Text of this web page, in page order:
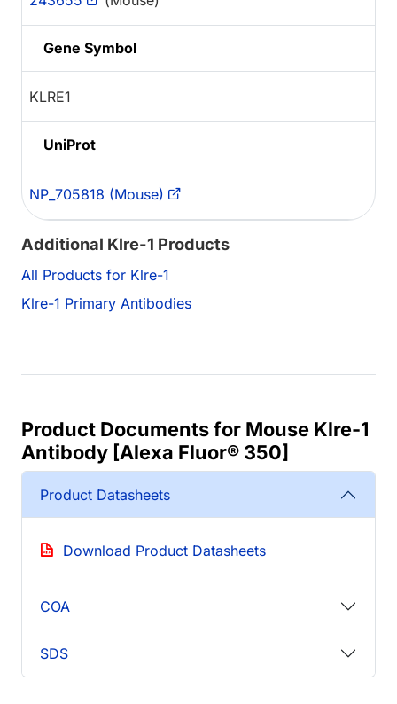
Gene Symbol
KLRE1
UniProt
NP_705818 (Mouse)
Additional Klre-1 Products
All Products for Klre-1
Klre-1 Primary Antibodies
Product Documents for Mouse Klre-1
Antibody [Alexa Fluor® 350]
Product Datasheets
Download Product Datasheets
COA
SDS